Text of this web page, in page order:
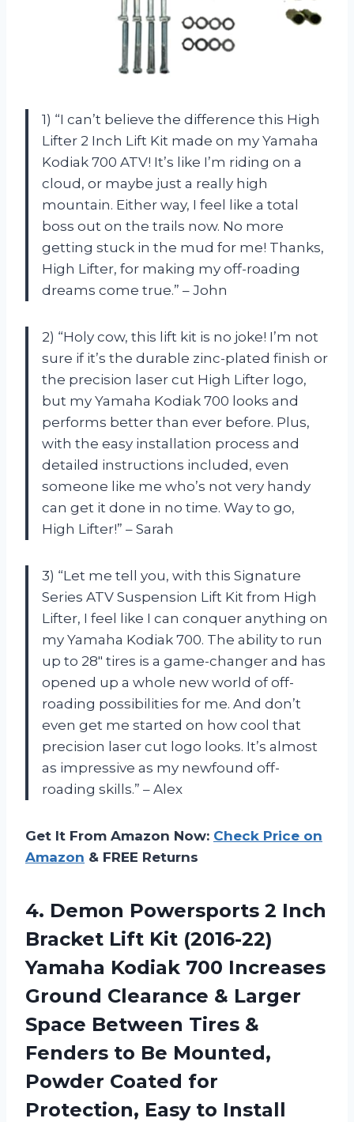
1) “I can’t believe the difference this High
Lifter 2 Inch Lift Kit made on my Yamaha
Kodiak 700 ATV! It’s like I’m riding on a
cloud, or maybe just a really high
mountain. Either way, I feel like a total
boss out on the trails now. No more
getting stuck in the mud for me! Thanks,
High Lifter, for making my off-roading
dreams come true.” – John
2) “Holy cow, this lift kit is no joke! I’m not
sure if it’s the durable zinc-plated finish or
the precision laser cut High Lifter logo,
but my Yamaha Kodiak 700 looks and
performs better than ever before. Plus,
with the easy installation process and
detailed instructions included, even
someone like me who’s not very handy
can get it done in no time. Way to go,
High Lifter!” – Sarah
3) “Let me tell you, with this Signature
Series ATV Suspension Lift Kit from High
Lifter, I feel like I can conquer anything on
my Yamaha Kodiak 700. The ability to run
up to 28″ tires is a game-changer and has
opened up a whole new world of off-
roading possibilities for me. And don’t
even get me started on how cool that
precision laser cut logo looks. It’s almost
as impressive as my newfound off-
roading skills.” – Alex
Get It From Amazon Now: Check Price on
Amazon & FREE Returns
4. Demon Powersports 2 Inch
Bracket Lift Kit (2016-22)
Yamaha Kodiak 700 Increases
Ground Clearance & Larger
Space Between Tires &
Fenders to Be Mounted,
Powder Coated for
Protection, Easy to Install